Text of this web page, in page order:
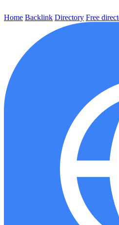
Home Backlink Directory Free